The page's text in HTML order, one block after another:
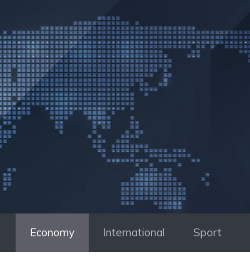
to
content
Economy International Sport